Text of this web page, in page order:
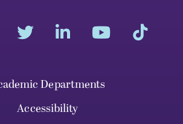
Departments
Accessibility